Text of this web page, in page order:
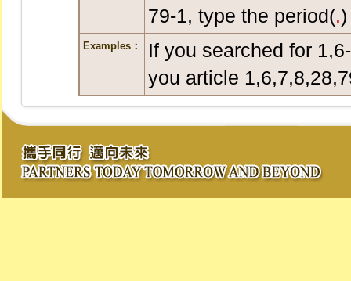
79-1, type the period(.
Examples：
If you searched for
you article